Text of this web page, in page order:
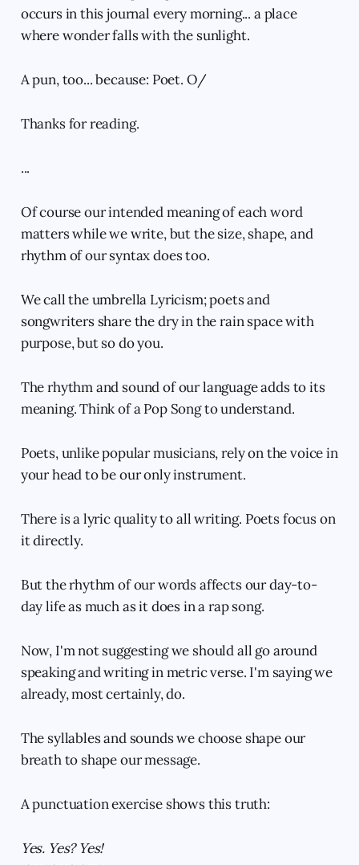
occurs in this journal every morning... a place
where wonder falls with the sunlight.
A pun, too... because: Poet. O/
Thanks for reading.
...
Of course our intended meaning of each word
matters while we write, but the size, shape, and
rhythm of our syntax does too.
We call the umbrella Lyricism; poets and
songwriters share the dry in the rain space with
purpose, but so do you.
The rhythm and sound of our language adds to its
meaning. Think of a Pop Song to understand.
Poets, unlike popular musicians, rely on the voice in
your head to be our only instrument.
There is a lyric quality to all writing. Poets focus on
it directly.
But the rhythm of our words affects our day-to-
day life as much as it does in a rap song.
Now, I'm not suggesting we should all go around
speaking and writing in metric verse. I'm saying we
already, most certainly, do.
The syllables and sounds we choose shape our
breath to shape our message.
A punctuation exercise shows this truth:
Yes. Yes? Yes!